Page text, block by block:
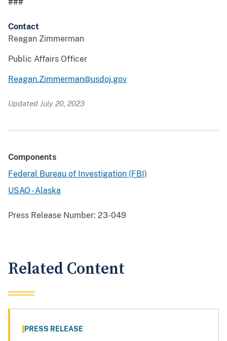
###
Contact
Reagan Zimmerman
Public Affairs Officer
Reagan.Zimmerman@usdoj.gov
Updated July 20, 2023
Components
Federal Bureau of Investigation (FBI)
USAO - Alaska
Press Release Number: 23-049
Related Content
PRESS RELEASE